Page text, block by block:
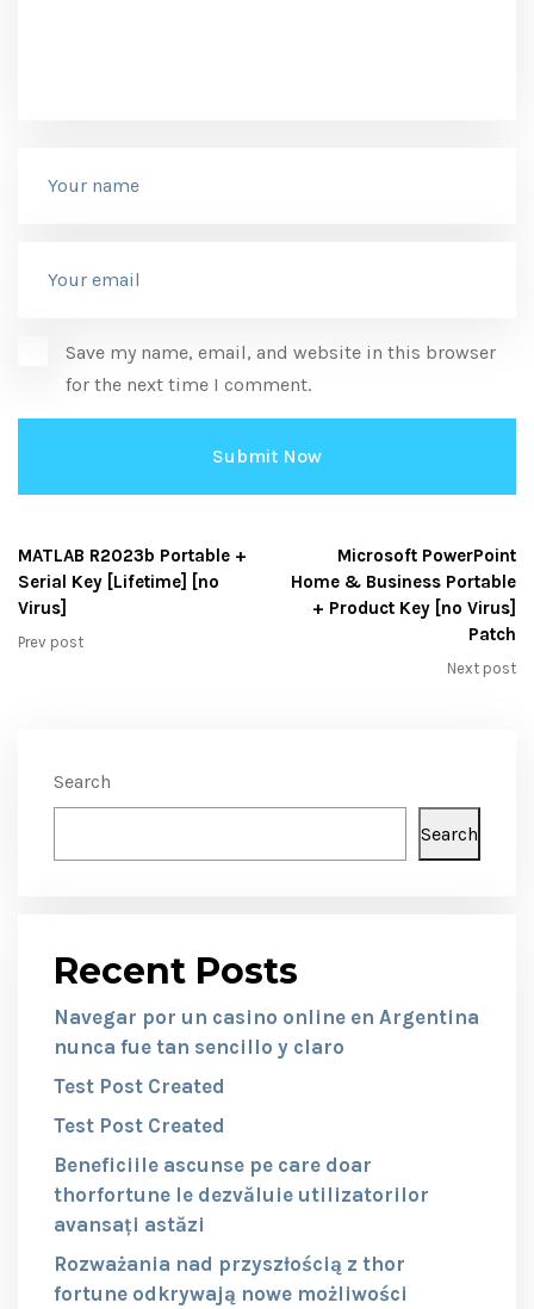
Save my name, email, and website in this browser
for the next time I comment.
MATLAB R2023b Portable +
Serial Key [Lifetime] [no
Virus]
Prev post
Microsoft PowerPoint
Home & Business Portable
+ Product Key [no Virus]
Patch
Next post
Search
Search
Recent Posts
Navegar por un casino online en Argentina
nunca fue tan sencillo y claro
Test Post Created
Test Post Created
Beneficiile ascunse pe care doar
thorfortune le dezvăluie utilizatorilor
avansați astăzi
Rozważania nad przyszłością z thor
fortune odkrywają nowe możliwości